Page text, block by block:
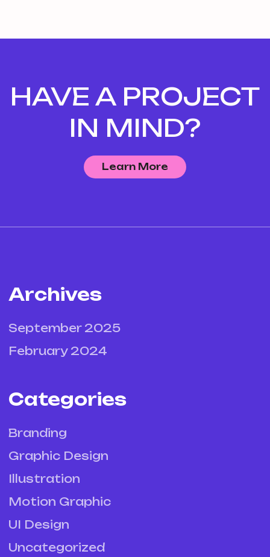
HAVE A PROJECT
IN MIND?
Learn More
Archives
September 2025
February 2024
Categories
Branding
Graphic Design
Illustration
Motion Graphic
UI Design
Uncategorized